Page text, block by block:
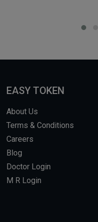
EASY TOKEN
About Us
Terms & Conditions
Careers
Blog
Doctor Login
M R Login